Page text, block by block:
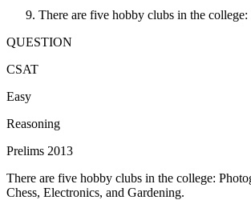
There are five hobby clubs in the college:
QUESTION
CSAT
Easy
Reasoning
Prelims 2013
There are five hobby clubs in the college:
Chess, Electronics, and Gardening.